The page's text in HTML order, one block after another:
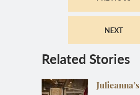
NEXT
Related Stories
Julieanna’s